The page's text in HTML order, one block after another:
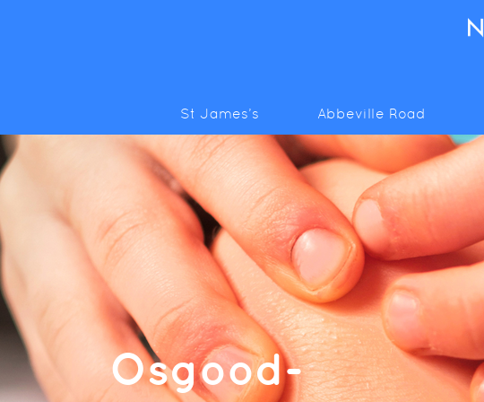
St James’s Abbeville Road
Osgood-